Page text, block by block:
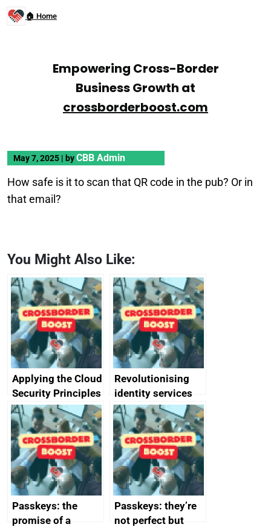
🏠 Home
Empowering Cross-Border
Business Growth at
crossborderboost.com
May 7, 2025 | byCBB Admin
How safe is it to scan that QR code in the pub? Or in
that email?
You Might Also Like:
Applying the Cloud
Security Principles
in practice: a case
study
Revolutionising
identity services
using AI
Passkeys: the
promise of a
Passkeys: they’re
not perfect but